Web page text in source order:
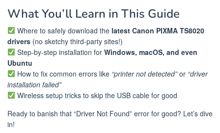
What You’ll Learn in This Guide
Where to safely download the latest Canon PIXMA TS8020
drivers (no sketchy third-party sites!)
Step-by-step installation for Windows, macOS, and even
Ubuntu
How to fix common errors like “printer not detected”or “driver
installation failed”
Wireless setup tricks to skip the USB cable for good
Ready to banish that “Driver Not Found” error for good? Let’s dive
in!